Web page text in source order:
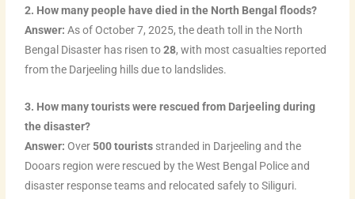
2. How many people have died in the North Bengal floods?
Answer:As of October 7, 2025, the death toll in the North
Bengal Disaster has risen to28, with most casualties reported
from the Darjeeling hills due to landslides.
3. How many tourists were rescued from Darjeeling during
the disaster?
Answer: Over500 tourists stranded in Darjeeling and the
Dooars region were rescued by the West Bengal Police and
disaster response teams and relocated safely to Siliguri.